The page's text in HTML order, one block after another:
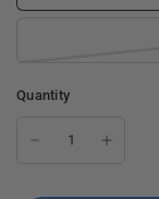
Quantity